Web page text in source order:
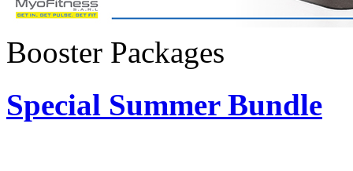
Booster Packages
Special Summer Bundle